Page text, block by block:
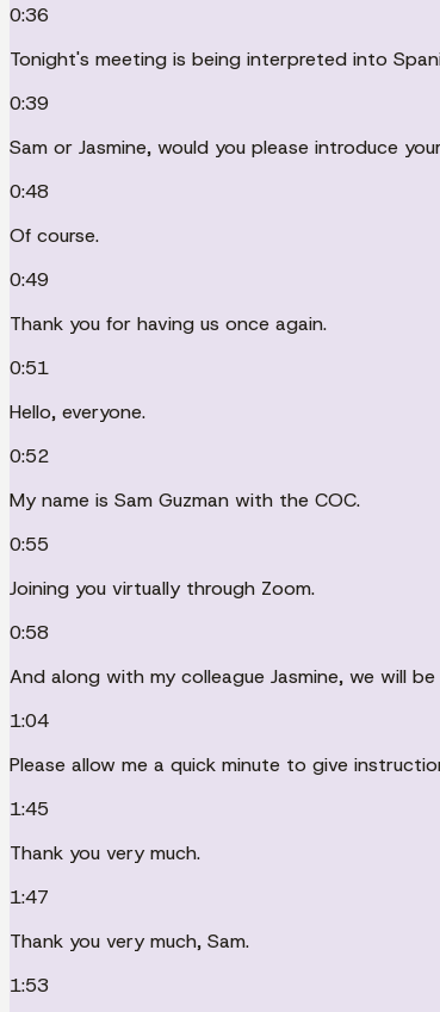
0:36
Tonight's meeting is being interpreted into
0:39
Sam or Jasmine, would you please introduce
0:48
Of course.
0:49
Thank you for having us once again.
0:51
Hello, everyone.
0:52
My name is Sam Guzman with the COC.
0:55
Joining you virtually through Zoom.
0:58
And along with my colleague Jasmine, we will
1:04
Please allow me a quick minute to give
1:45
Thank you very much.
1:47
Thank you very much, Sam.
1:53